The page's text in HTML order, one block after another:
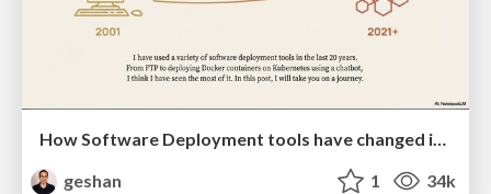
How Software Deployment tools have changed in the past 20 years
geshan
1 34k